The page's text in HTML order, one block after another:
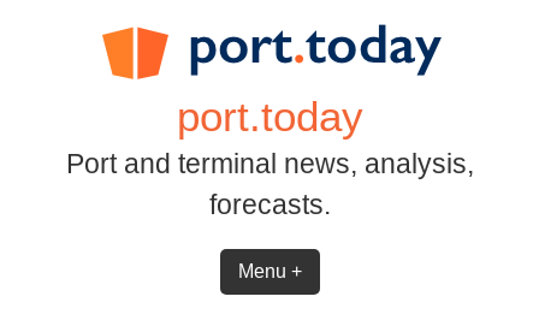
port.today
Port and terminal news, analysis,
forecasts.
Menu +